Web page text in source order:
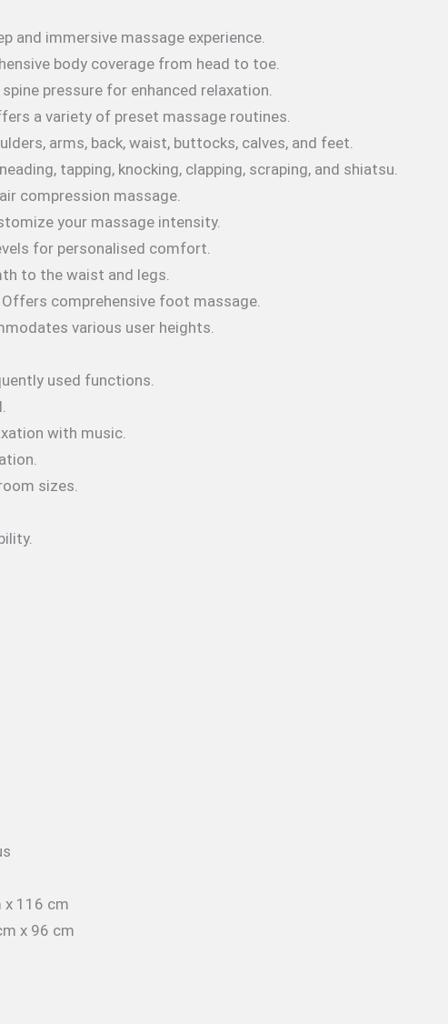
Weight
Capcity
quantity
and immersive massage experience.
body coverage from head to toe.
spine pressure for enhanced relaxation.
a variety of preset massage routines.
arms, back, waist, buttocks, calves, and feet.
tapping, knocking, clapping, scraping, and shiatsu.
compression massage.
your massage intensity.
for personalised comfort.
to the waist and legs.
Offers comprehensive foot massage.
various user heights.
used functions.
with music.
sizes.
x 116 cm
x 96 cm